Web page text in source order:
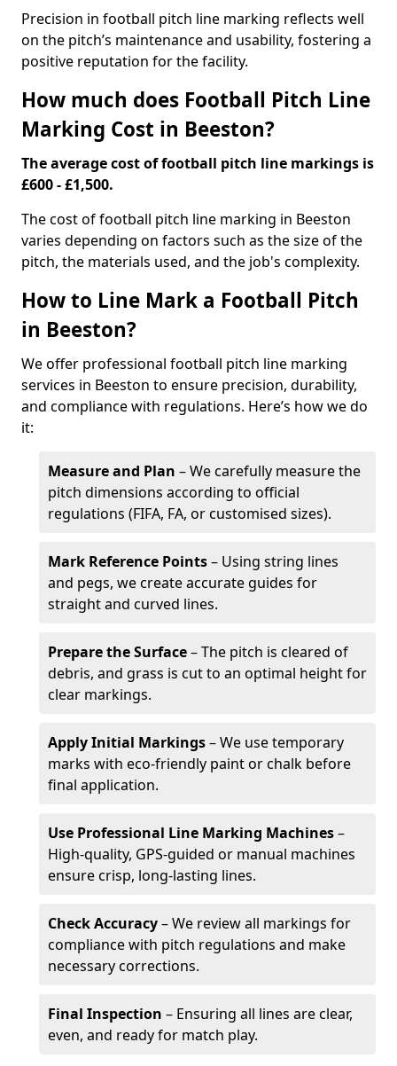
Precision in football pitch line marking reflects well
on the pitch’s maintenance and usability, fostering a
positive reputation for the facility.
How much does Football Pitch Line
Marking Cost in Beeston?
The average cost of football pitch line markings is
£600 - £1,500.
The cost of football pitch line marking in Beeston
varies depending on factors such as the size of the
pitch, the materials used, and the job's complexity.
How to Line Mark a Football Pitch
in Beeston?
We offer professional football pitch line marking
services in Beeston to ensure precision, durability,
and compliance with regulations. Here’s how we do
it:
Measure and Plan – We carefully measure the
pitch dimensions according to official
regulations (FIFA, FA, or customised sizes).
Mark Reference Points– Using string lines
and pegs, we create accurate guides for
straight and curved lines.
Prepare the Surface– The pitch is cleared of
debris, and grass is cut to an optimal height for
clear markings.
Apply Initial Markings– We use temporary
marks with eco-friendly paint or chalk before
final application.
Use Professional Line Marking Machines–
High-quality, GPS-guided or manual machines
ensure crisp, long-lasting lines.
Check Accuracy– We review all markings for
compliance with pitch regulations and make
necessary corrections.
Final Inspection – Ensuring all lines are clear,
even, and ready for match play.